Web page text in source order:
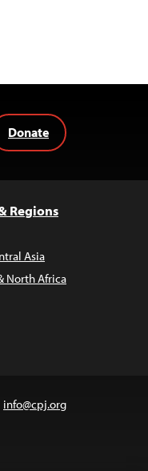
Donate
Regions
Asia
North Africa
info@cpj.org